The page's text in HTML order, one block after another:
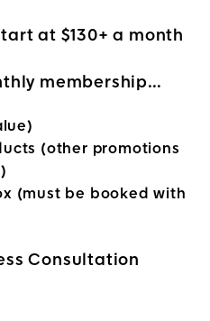
at $130+ a month
membership…
(other promotions
(must be booked with
Consultation